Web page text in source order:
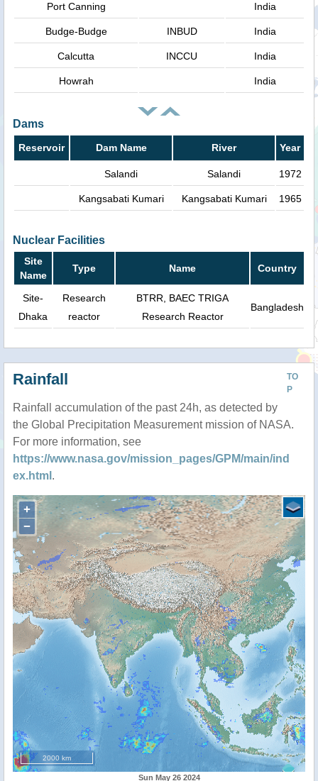
Port Canning India
Budge-Budge INBUD India
Calcutta INCCU India
Howrah India
Dams
Reservoir Dam Name River Year
Salandi Salandi 1972
Kangsabati Kumari Kangsabati Kumari 1965
Nuclear Facilities
Site
Name
Type Name Country
Site-
Dhaka
Research
reactor
BTRR, BAEC TRIGA
Research Reactor
Bangladesh
TO
P
Rainfall
Rainfall accumulation of the past 24h, as detected by
the Global Precipitation Measurement mission of NASA.
For more information, see
https://www.nasa.gov/mission_pages/GPM/main/ind
ex.html .
+
−
2000 km
Sun May 26 2024